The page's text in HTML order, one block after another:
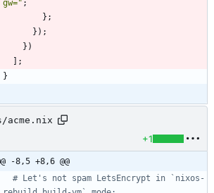
gw=" ;
} ;
} ) ;
} )
;
}
acme.nix
+1
-8,5 +8,6 @@
# Let's not spam LetsEncrypt in `nixos-